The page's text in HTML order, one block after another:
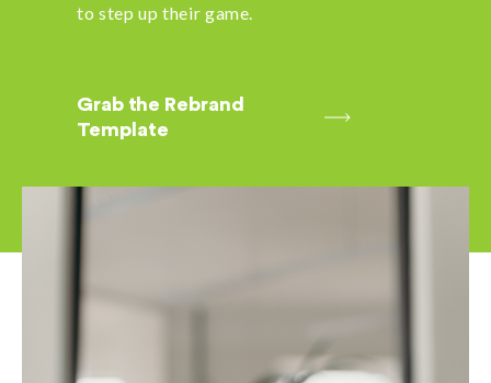
to step up their game.
Grab the Rebrand
Template